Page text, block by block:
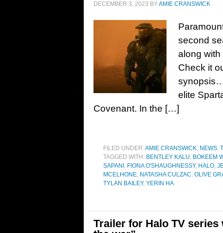
DECEMBER 3, 2023 BYAMIE CRANSWICK
second
along with
Check it
elite
Covenant. In the […]
FILED UNDER:AMIE CRANSWICK, NEWS,
TAGGED WITH: BENTLEY KALU, BOKEEM
SAPANI , FIONA O'SHAUGHNESSY, HALO,
MCELHONE, NATASHA CULZAC, OLIVE
TYLAN BAILEY, YERIN HA
Trailer for Halo TV